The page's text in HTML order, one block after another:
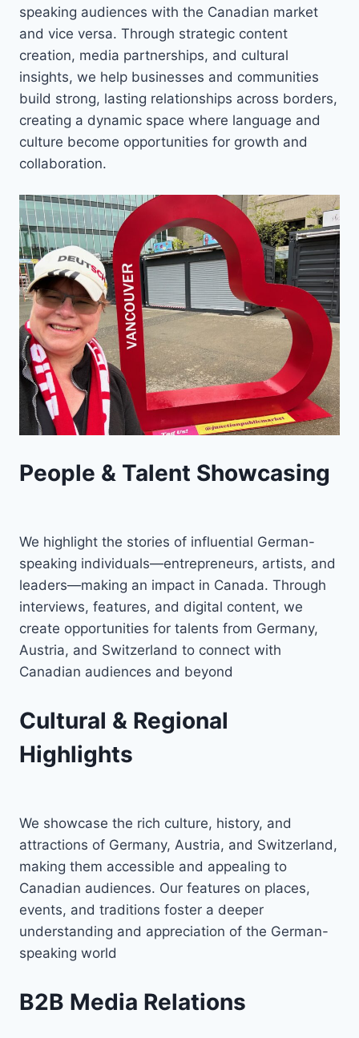
speaking audiences with the Canadian market
and vice versa. Through strategic content
creation, media partnerships, and cultural
insights, we help businesses and communities
build strong, lasting relationships across borders,
creating a dynamic space where language and
culture become opportunities for growth and
collaboration.
People & Talent Showcasing
We highlight the stories of influential German-
speaking individuals—entrepreneurs, artists, and
leaders—making an impact in Canada. Through
interviews, features, and digital content, we
create opportunities for talents from Germany,
Austria, and Switzerland to connect with
Canadian audiences and beyond
Cultural & Regional
Highlights
We showcase the rich culture, history, and
attractions of Germany, Austria, and Switzerland,
making them accessible and appealing to
Canadian audiences. Our features on places,
events, and traditions foster a deeper
understanding and appreciation of the German-
speaking world
B2B Media Relations